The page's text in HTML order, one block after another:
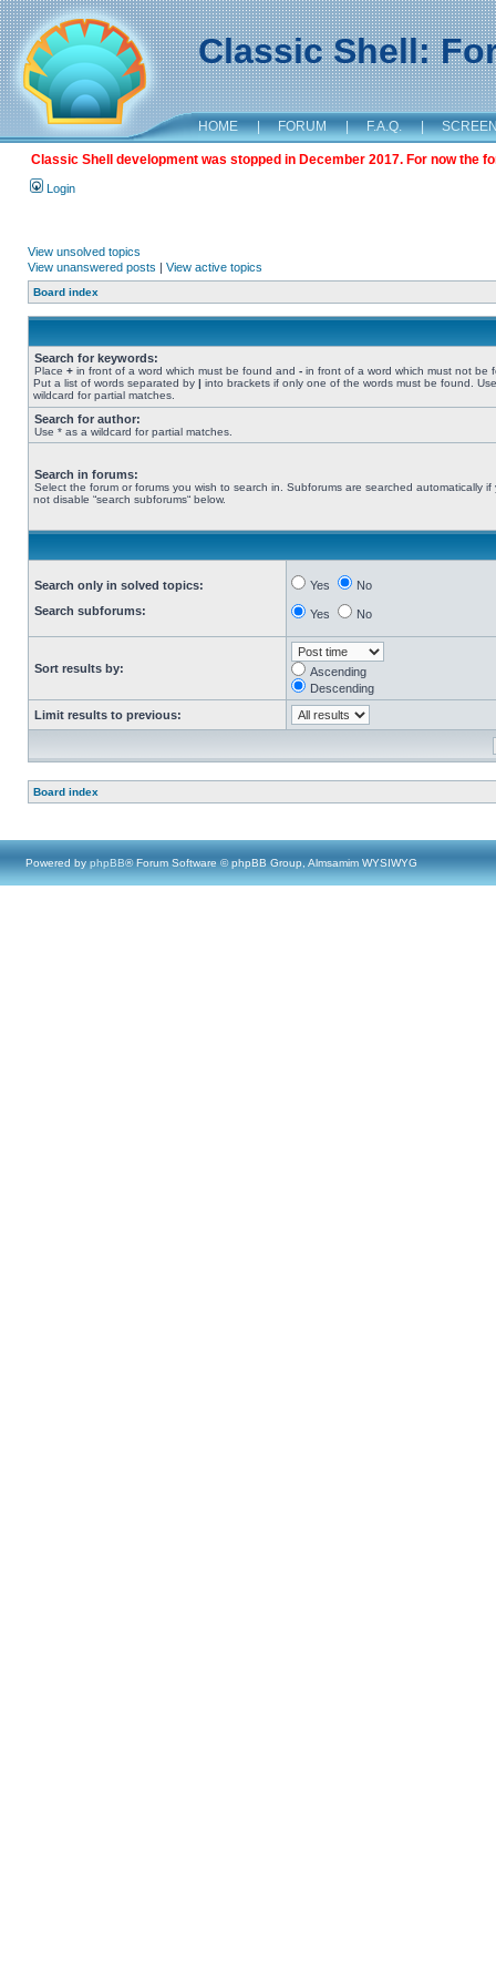
Classic Shell:
HOME | FORUM | F.A.Q. |
Classic Shell development was stopped in December 2017. For now the
Login
View unsolved topics
View unanswered posts | View active topics
Board index
Search for keywords:
Place + in front of a word which must be found and - in front of a word which must not be
Put a list of words separated by | into brackets if only one of the words must be found.
wildcard for partial matches.
Search for author:
Use * as a wildcard for partial matches.
Search in forums:
Select the forum or forums you wish to search in. Subforums are searched automatically if
not disable “search subforums“ below.
Search only in solved topics:
Search subforums:
Yes No
Yes No
Sort results by:
Ascending
Descending
Limit results to previous:
Board index
Powered by phpBB® Forum Software © phpBB Group, Almsamim WYSIWYG